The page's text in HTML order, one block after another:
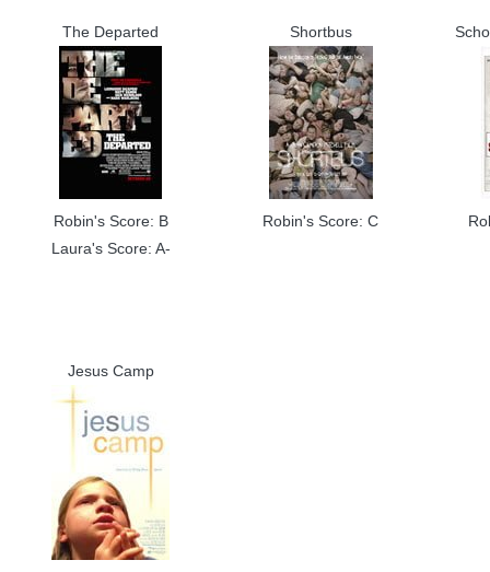
The Departed
Robin's Score: B
Laura's Score: A-
Shortbus
Robin's Score: C
Jesus Camp